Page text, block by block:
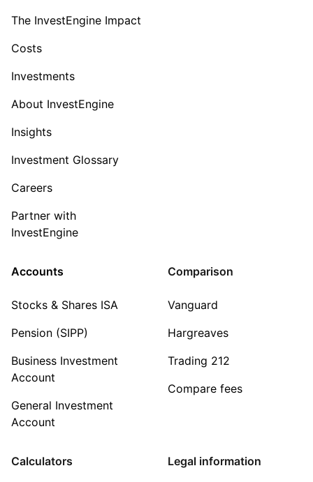
The InvestEngine Impact
Costs
Investments
About InvestEngine
Insights
Investment Glossary
Careers
Partner with
InvestEngine
Accounts
Stocks & Shares ISA
Pension (SIPP)
Business Investment
Account
General Investment
Account
Comparison
Vanguard
Hargreaves
Trading 212
Compare fees
Calculators Legal information